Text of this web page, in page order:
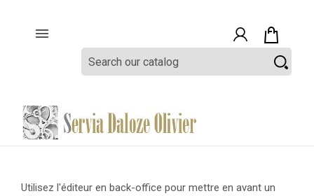

Utilisez l'éditeur en back-office pour mettre en avant un